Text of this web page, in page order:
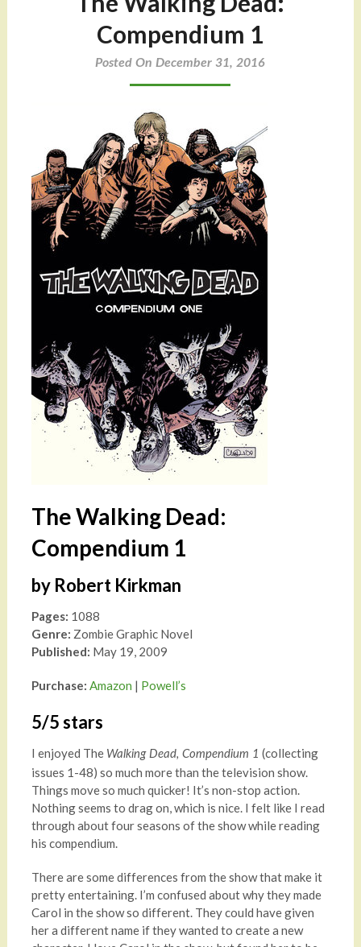
Compendium 1
Posted On December 31, 2016
The Walking Dead:
Compendium 1
by Robert Kirkman
Pages: 1088
Genre: Zombie Graphic Novel
Published: May 19, 2009
Purchase: Amazon | Powell’s
5/5 stars
I enjoyed The Walking Dead, Compendium 1 (collecting
issues 1-48) so much more than the television show.
Things move so much quicker! It’s non-stop action.
Nothing seems to drag on, which is nice. I felt like I read
through about four seasons of the show while reading
his compendium.
There are some differences from the show that make it
pretty entertaining. I’m confused about why they made
Carol in the show so different. They could have given
her a different name if they wanted to create a new